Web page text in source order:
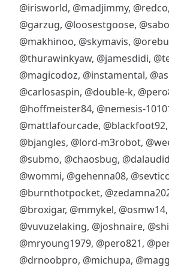
@irisworld, @madjimmy, @redco,
@garzug, @loosestgoose,
@makhinoo, @skymavis,
@thurawinkyaw, @jamesdidi,
@magicodoz, @instamental,
@carlosaspin, @double-k,
@hoffmeister84, @nemesis-
@mattlafourcade, @blackfoot92,
@bjangles, @lord-m3robot,
@submo, @chaosbug, @dalaudid
@wommi, @gehenna08,
@burnthotpocket,
@broxigar, @mmykel, @osmw14,
@vuvuzelaking, @joshnaire,
@mryoung1979, @pero821,
@drnoobpro, @michupa,